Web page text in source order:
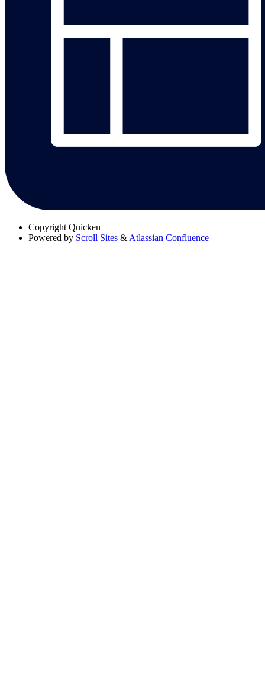
Copyright Quicken
Powered by Scroll Sites & Atlassian Confluence